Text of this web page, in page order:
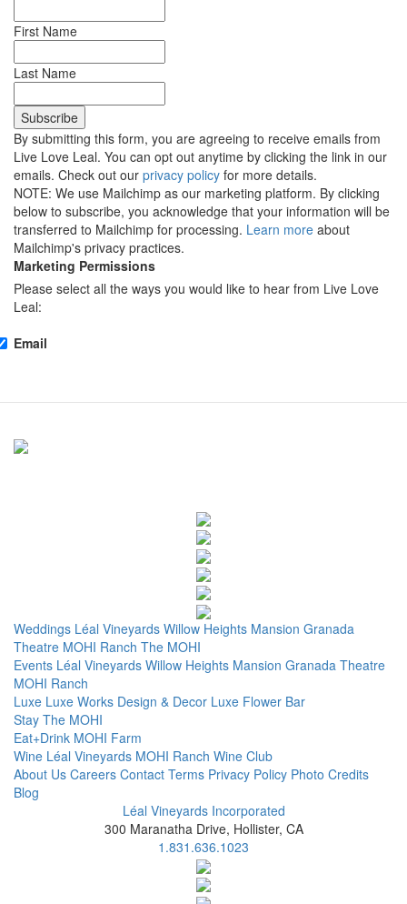
First Name
Last Name
By submitting this form, you are agreeing to receive emails from
Live Love Leal. You can opt out anytime by clicking the link in our
emails. Check out our privacy policy for more details.
NOTE: We use Mailchimp as our marketing platform. By clicking
below to subscribe, you acknowledge that your information will be
transferred to Mailchimp for processing. Learn more about
Mailchimp's privacy practices.
Marketing Permissions
Please select all the ways you would like to hear from Live Love
Leal:
Email
Weddings Léal Vineyards Willow Heights Mansion Granada
Theatre MOHI Ranch The MOHI
Events Léal Vineyards Willow Heights Mansion Granada Theatre
MOHI Ranch
Luxe Luxe Works Design & Decor Luxe Flower Bar
Stay The MOHI
Eat+Drink MOHI Farm
Wine Léal Vineyards MOHI Ranch Wine Club
About Us Careers Contact Terms Privacy Policy Photo Credits
Blog
Léal Vineyards Incorporated
300 Maranatha Drive, Hollister, CA
1.831.636.1023